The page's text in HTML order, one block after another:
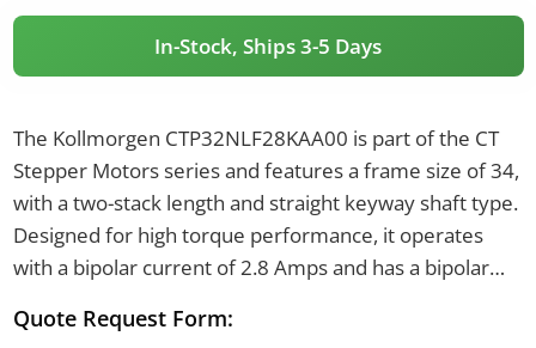
In-Stock, Ships 3-5 Days
The Kollmorgen CTP32NLF28KAA00 is part of the CT
Stepper Motors series and features a frame size of 34,
with a two-stack length and straight keyway shaft type.
Designed for high torque performance, it operates
with a bipolar current of 2.8 Amps and has a bipolar
axial shaft load of 100 pounds in both directions and
Quote Request Form: